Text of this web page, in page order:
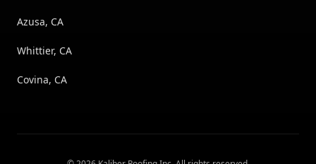
Azusa, CA
Whittier, CA
Covina, CA